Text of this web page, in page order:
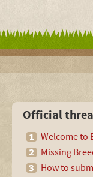
Official
Welcome to
Missing
How to